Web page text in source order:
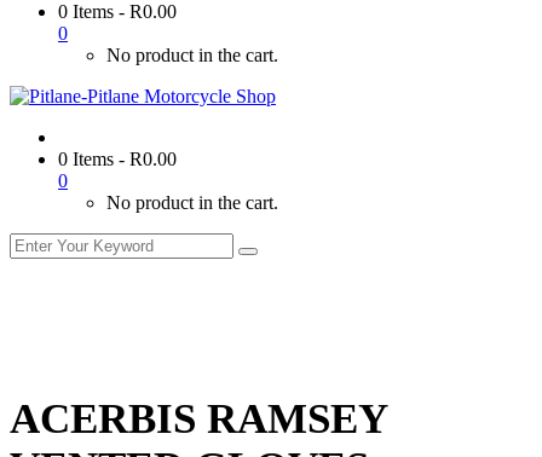
0 Items - R0.00
0
No product in the cart.
0 Items - R0.00
0
No product in the cart.
ACERBIS RAMSEY